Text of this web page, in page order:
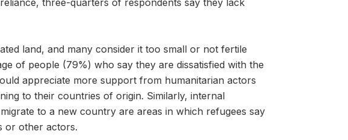
three-quarters of respondents say they lack
land, and many consider it too small or not fertile
of people (79%) who say they are dissatisfied with the
appreciate more support from humanitarian actors
to their countries of origin. Similarly, internal
to a new country are areas in which refugees say
or other actors.